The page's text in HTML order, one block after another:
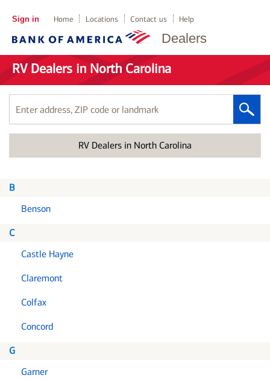
Dealers
Sign in Home Locations Contact us Help
RV Dealers in North Carolina
Enter
address,
ZIP
or
RV Dealers in North Carolina
B
Benson
C
Castle Hayne
Claremont
Colfax
Concord
G
Garner